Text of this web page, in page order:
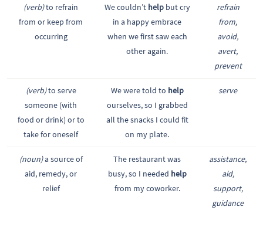
(verb)to refrain
from or keep from
occurring
We couldn’t helpbut cry
in a happy embrace
when we first saw each
other again.
refrain
from,
avoid,
avert,
prevent
(verb)to serve
someone (with
food or drink) or to
take for oneself
We were told to help
ourselves, so I grabbed
all the snacks I could fit
on my plate.
serve
(noun)a source of
aid, remedy, or
relief
The restaurant was
busy, so I needed help
from my coworker.
assistance,
aid,
support,
guidance